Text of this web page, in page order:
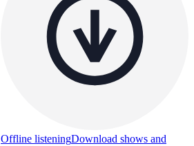
Offline listeningDownload shows and